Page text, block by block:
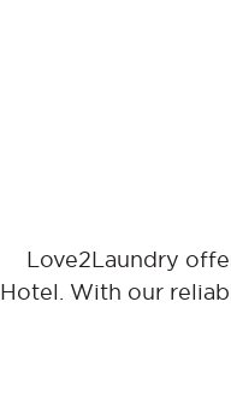
Love2Laundry
Hotel. With our